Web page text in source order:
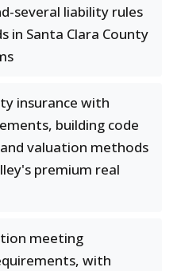
several liability rules
in Santa Clara County
insurance with
building code
valuation methods
premium real
meeting
with